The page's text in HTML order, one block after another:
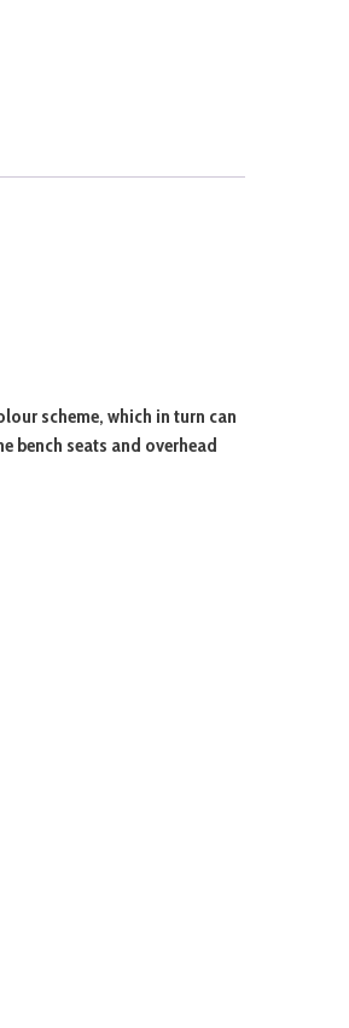
scheme, which in turn can
bench seats and overhead